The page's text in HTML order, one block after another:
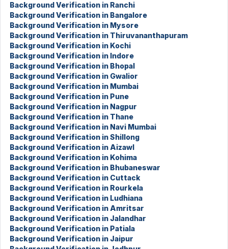
Background Verification in Ranchi
Background Verification in Bangalore
Background Verification in Mysore
Background Verification in Thiruvananthapuram
Background Verification in Kochi
Background Verification in Indore
Background Verification in Bhopal
Background Verification in Gwalior
Background Verification in Mumbai
Background Verification in Pune
Background Verification in Nagpur
Background Verification in Thane
Background Verification in Navi Mumbai
Background Verification in Shillong
Background Verification in Aizawl
Background Verification in Kohima
Background Verification in Bhubaneswar
Background Verification in Cuttack
Background Verification in Rourkela
Background Verification in Ludhiana
Background Verification in Amritsar
Background Verification in Jalandhar
Background Verification in Patiala
Background Verification in Jaipur